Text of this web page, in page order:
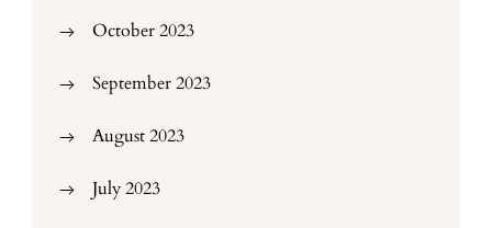
October 2023
September 2023
August 2023
July 2023